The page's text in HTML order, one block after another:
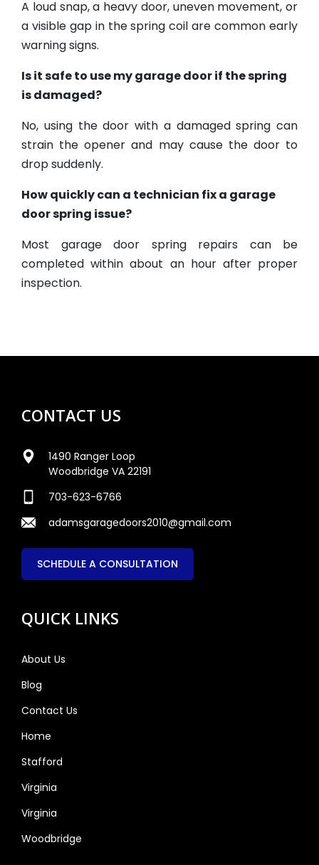
A loud snap, a heavy door, uneven movement, or
a visible gap in the spring coil are common early
warning signs.
Is it safe to use my garage door if the spring
is damaged?
No, using the door with a damaged spring can
strain the opener and may cause the door to
drop suddenly.
How quickly can a technician fix a garage
door spring issue?
Most garage door spring repairs can be
completed within about an hour after proper
inspection.
CONTACT US
1490 Ranger Loop
Woodbridge VA 22191
703-623-6766
adamsgaragedoors2010@gmail.com
SCHEDULE A CONSULTATION
QUICK LINKS
About Us
Blog
Contact Us
Home
Stafford
Virginia
Virginia
Woodbridge